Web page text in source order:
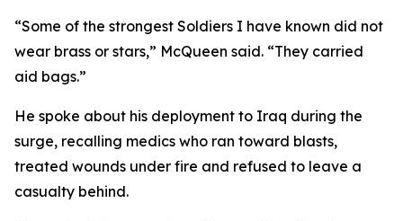
“Some of the strongest Soldiers I have known did not
wear brass or stars,” McQueen said. “They carried
aid bags.”
He spoke about his deployment to Iraq during the
surge, recalling medics who ran toward blasts,
treated wounds under fire and refused to leave a
casualty behind.